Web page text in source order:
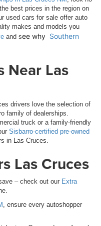
best prices in the region on
used cars for sale offer auto
makes and models you
and see why Southern
Near Las
drivers love the selection of
family of dealerships.
truck or a family-friendly
Sisbarro-certified pre-owned
in Las Cruces.
Las Cruces
– check out our Extra
, ensure every autoshopper